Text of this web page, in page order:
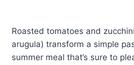
Roasted tomatoes and
arugula) transform a simple
summer meal that’s sure to